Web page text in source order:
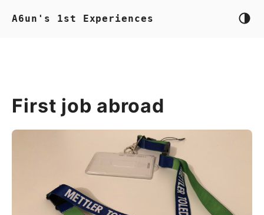
A6un's 1st Experiences
First job abroad